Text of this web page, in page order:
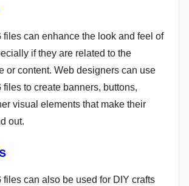
files can enhance the look and feel of
if they are related to the
or content. Web designers can use
files to create banners, buttons,
visual elements that make their
out.
files can also be used for DIY crafts